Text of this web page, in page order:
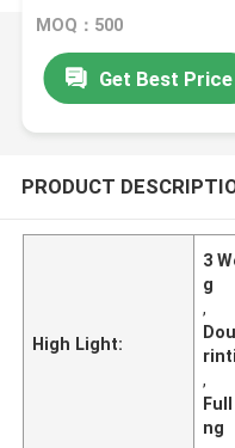
MOQ：500
Get Best Price
PRODUCT
High Light:
3
g
,
,
ng